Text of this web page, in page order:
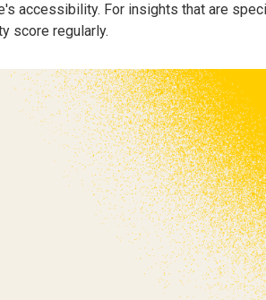
accessibility. For insights that are
score regularly.